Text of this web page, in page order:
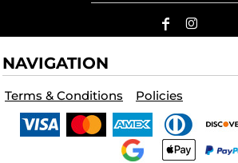
NAVIGATION
Terms & Conditions Policies